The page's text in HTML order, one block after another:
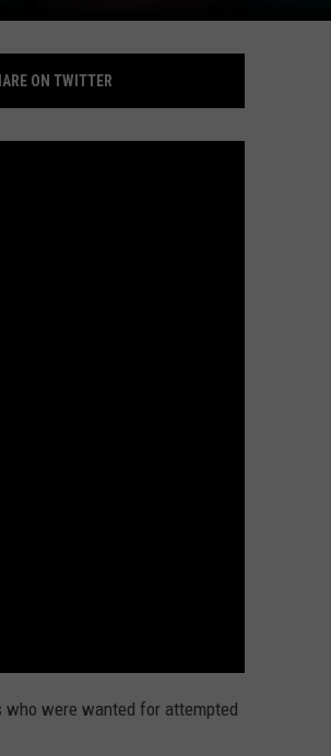
ON TWITTER
who were wanted for attempted